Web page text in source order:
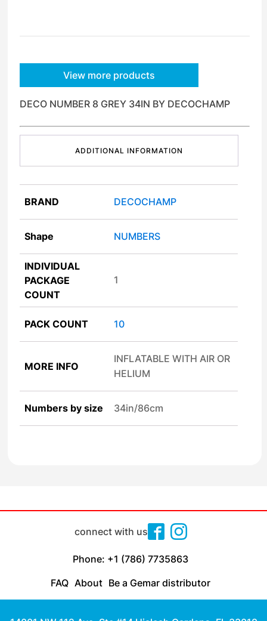
View more products
DECO NUMBER 8 GREY 34IN BY DECOCHAMP
ADDITIONAL INFORMATION
BRAND DECOCHAMP
Shape NUMBERS
INDIVIDUAL
PACKAGE
COUNT
1
PACK COUNT 10
MORE INFO
INFLATABLE WITH AIR OR
HELIUM
Numbers by size 34in/86cm
connect with us
Phone: +1 (786) 7735863
FAQ About Be a Gemar distributor